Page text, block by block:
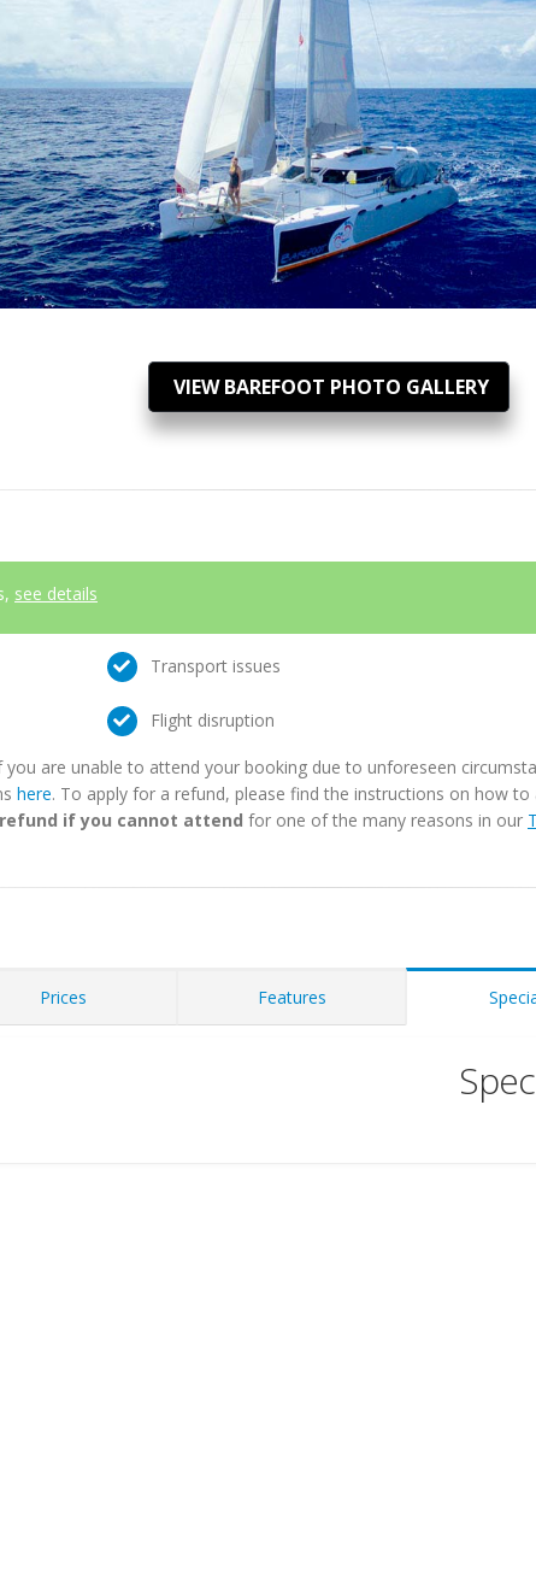
VIEW BAREFOOT PHOTO GALLERY
see details
Transport issues
Flight disruption
are unable to attend your booking due to unforeseen
here. To apply for a refund, please find the instructions on how
refund if you cannot attend for one of the many reasons in our
Prices Features